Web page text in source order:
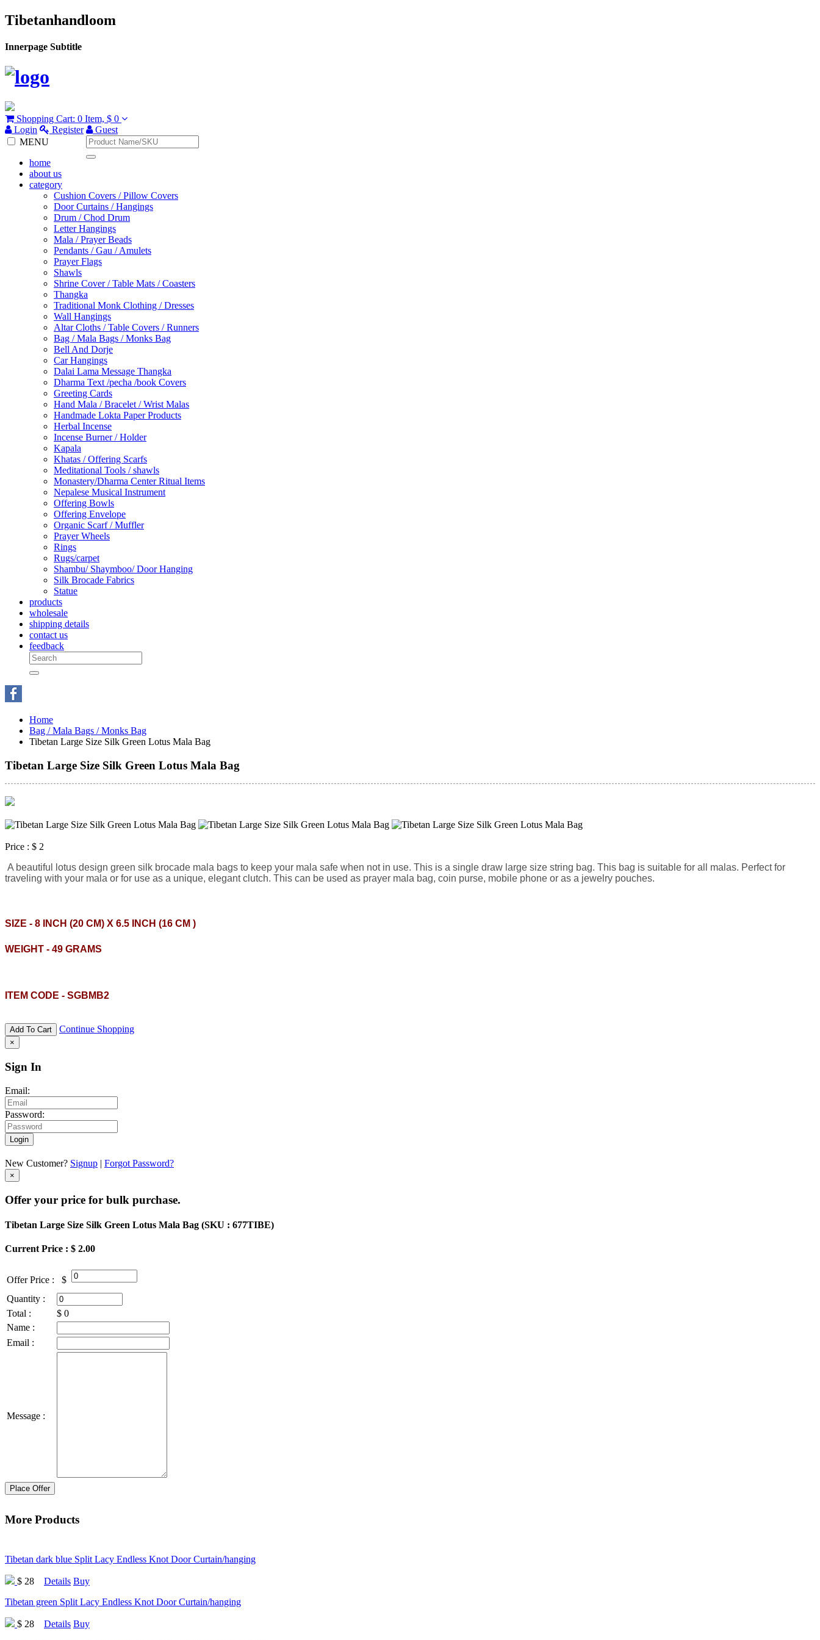
Tibetanhandloom
Innerpage Subtitle
Shopping Cart: 0 Item, $ 0
Login
Register
Guest
MENU
home
about us
category
Cushion Covers / Pillow Covers
Door Curtains / Hangings
Drum / Chod Drum
Letter Hangings
Mala / Prayer Beads
Pendants / Gau / Amulets
Prayer Flags
Shawls
Shrine Cover / Table Mats / Coasters
Thangka
Traditional Monk Clothing / Dresses
Wall Hangings
Altar Cloths / Table Covers / Runners
Bag / Mala Bags / Monks Bag
Bell And Dorje
Car Hangings
Dalai Lama Message Thangka
Dharma Text /pecha /book Covers
Greeting Cards
Hand Mala / Bracelet / Wrist Malas
Handmade Lokta Paper Products
Herbal Incense
Incense Burner / Holder
Kapala
Khatas / Offering Scarfs
Meditational Tools / shawls
Monastery/Dharma Center Ritual Items
Nepalese Musical Instrument
Offering Bowls
Offering Envelope
Organic Scarf / Muffler
Prayer Wheels
Rings
Rugs/carpet
Shambu/ Shaymboo/ Door Hanging
Silk Brocade Fabrics
Statue
products
wholesale
shipping details
contact us
feedback
Home
Bag / Mala Bags / Monks Bag
Tibetan Large Size Silk Green Lotus Mala Bag
Tibetan Large Size Silk Green Lotus Mala Bag
Price : $ 2
A beautiful lotus design green silk brocade mala bags to keep your mala safe when not in use. This is a single draw large size string bag. This bag is suitable for all malas. Perfect for
traveling with your mala or for use as a unique, elegant clutch. This can be used as prayer mala bag, coin purse, mobile phone or as a jewelry pouches.
SIZE - 8 INCH (20 CM) X 6.5 INCH (16 CM )
WEIGHT - 49 GRAMS
ITEM CODE - SGBMB2
Add To Cart Continue Shopping
×
Sign In
Email:
Password:
Login
New Customer? Signup | Forgot Password?
×
Offer your price for bulk purchase.
Tibetan Large Size Silk Green Lotus Mala Bag (SKU : 677TIBE)
Current Price : $ 2.00
Offer Price :
$
Quantity :
Total :
$ 0
Name :
Email :
Message :
Place Offer
More Products
Tibetan dark blue Split Lacy Endless Knot Door Curtain/hanging
$ 28 Details Buy
Tibetan green Split Lacy Endless Knot Door Curtain/hanging
$ 28 Details Buy